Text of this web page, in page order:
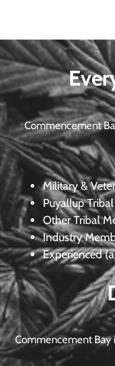
Commencement
Military &
Puyallup
Other Tribal
Industry
Experienced
Commencement Bay